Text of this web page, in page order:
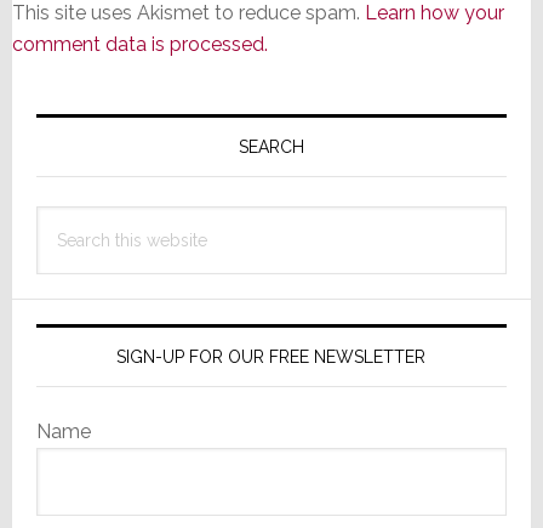
This site uses Akismet to reduce spam. Learn how your
comment data is processed.
Primary
SEARCH
this
SIGN-UP FOR OUR FREE NEWSLETTER
Name